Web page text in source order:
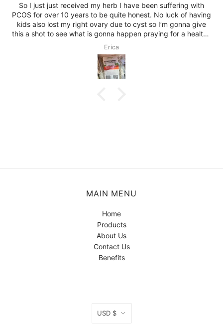
with
luck of having
gonna give
for a healthy
MAIN MENU
Home
Products
About Us
Contact Us
Benefits
CURRENCY
USD $